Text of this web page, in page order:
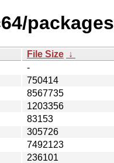
File Size ↓
-
750414
8567735
1203356
83153
305726
7492123
236101